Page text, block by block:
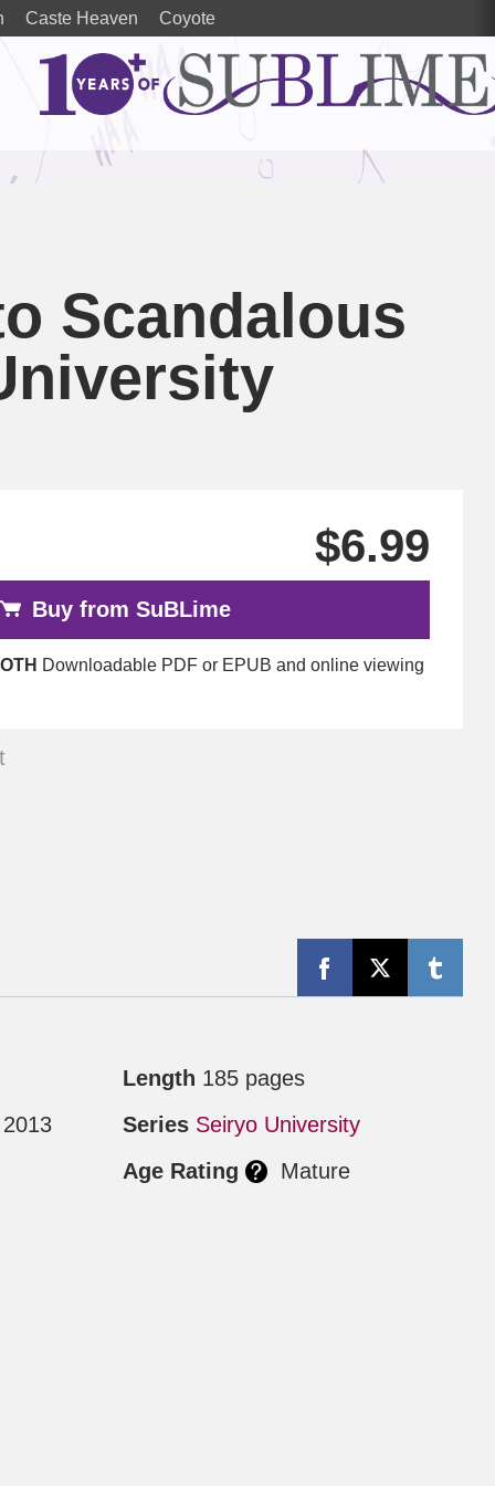
Caste Heaven Coyote
Scandalous
$6.99
Buy from SuBLime
Downloadable PDF or EPUB and online viewing
Length 185 pages
Series Seiryo University
Age Rating
Mature